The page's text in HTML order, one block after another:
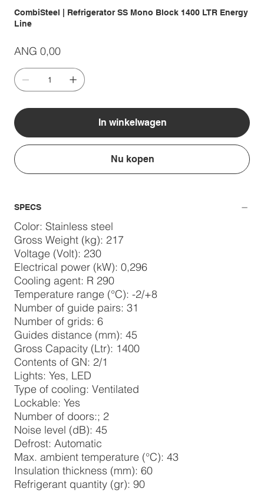
CombiSteel | Refrigerator SS Mono Block 1400 LTR Energy
Line
Prijs
ANG 0,00
In winkelwagen
Nu kopen
SPECS
Color: Stainless steel
Gross Weight (kg): 217
Voltage (Volt): 230
Electrical power (kW): 0,296
Cooling agent: R 290
Temperature range (°C): -2/+8
Number of guide pairs: 31
Number of grids: 6
Guides distance (mm): 45
Gross Capacity (Ltr): 1400
Contents of GN: 2/1
Lights: Yes, LED
Type of cooling: Ventilated
Lockable: Yes
Number of doors:; 2
Noise level (dB): 45
Defrost: Automatic
Max. ambient temperature (°C): 43
Insulation thickness (mm): 60
Refrigerant quantity (gr): 90